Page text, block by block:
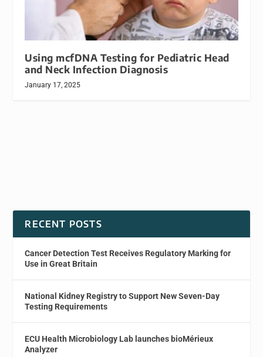
Using mcfDNA Testing for Pediatric Head
and Neck Infection Diagnosis
January 17, 2025
RECENT POSTS
Cancer Detection Test Receives Regulatory Marking for
Use in Great Britain
National Kidney Registry to Support New Seven-Day
Testing Requirements
ECU Health Microbiology Lab launches bioMérieux
Analyzer